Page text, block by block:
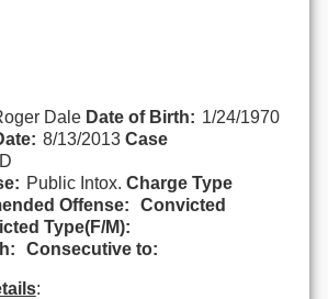
Dale Date of Birth: 1/24/1970
8/13/2013 Case
Public Intox. Charge Type
Offense:
Convicted
Type(F/M):
Consecutive to:
: